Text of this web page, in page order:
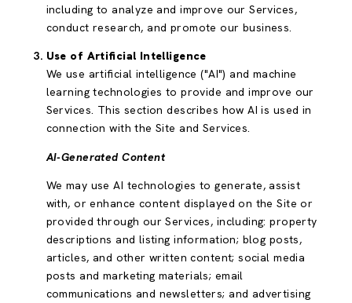
including to analyze and improve our Services,
conduct research, and promote our business.
Use of Artificial Intelligence
We use artificial intelligence ("AI") and machine
learning technologies to provide and improve our
Services. This section describes how AI is used in
connection with the Site and Services.
AI-Generated Content
We may use AI technologies to generate, assist
with, or enhance content displayed on the Site or
provided through our Services, including: property
descriptions and listing information; blog posts,
articles, and other written content; social media
posts and marketing materials; email
communications and newsletters; and advertising